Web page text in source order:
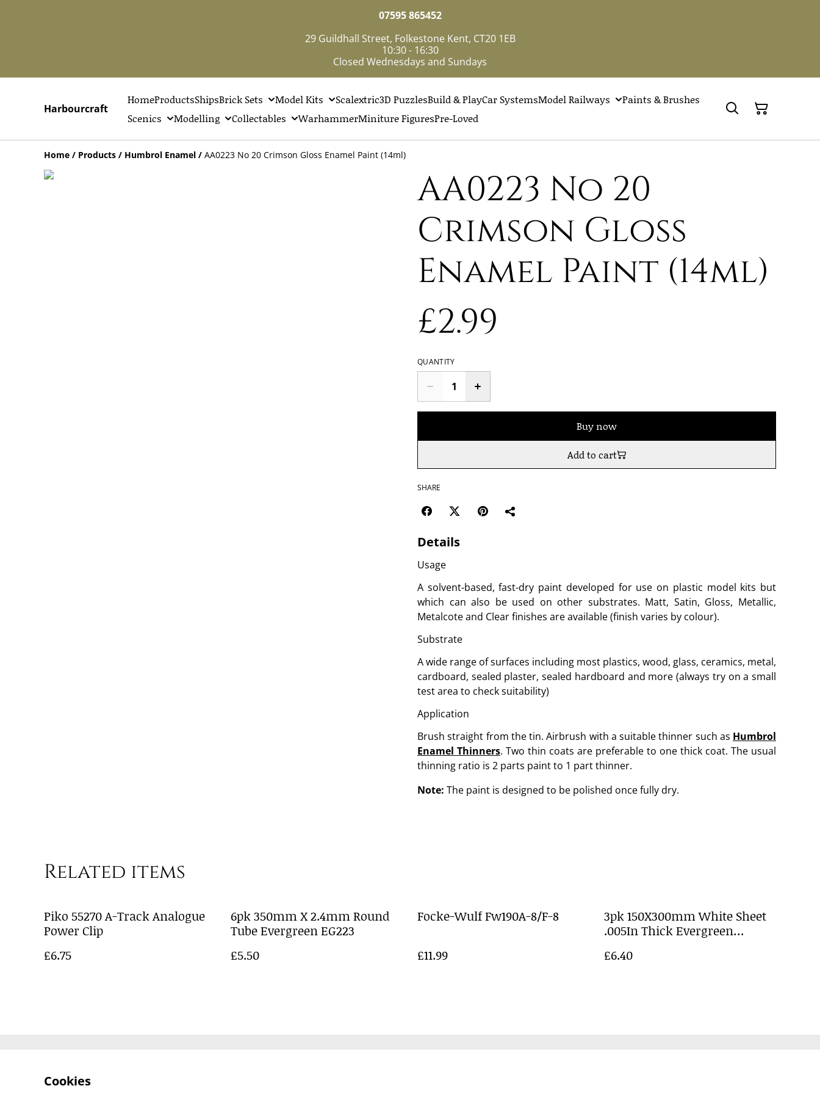
07595 865452
29 Guildhall Street, Folkestone Kent, CT20 1EB
10:30 - 16:30
Closed Wednesdays and Sundays
Harbourcraft
HomeProductsShipsBrick Sets Model Kits Scalextric3D PuzzlesBuild & PlayCar SystemsModel Railways
Paints & Brushes
Scenics
Modelling Collectables WarhammerMiniture FiguresPre-Loved
Home / Products / Humbrol Enamel / AA0223 No 20 Crimson Gloss Enamel Paint (14ml)
AA0223 No 20
Crimson Gloss
Enamel Paint (14ml)
£2.99
QUANTITY
Buy now
Add to cart
SHARE
Details
Usage
A solvent-based, fast-dry paint developed for use on plastic model kits but
which can also be used on other substrates. Matt, Satin, Gloss, Metallic,
Metalcote and Clear finishes are available (finish varies by colour).
Substrate
A wide range of surfaces including most plastics, wood, glass, ceramics, metal,
cardboard, sealed plaster, sealed hardboard and more (always try on a small
test area to check suitability)
Application
Brush straight from the tin. Airbrush with a suitable thinner such as Humbrol
Enamel Thinners. Two thin coats are preferable to one thick coat. The usual
thinning ratio is 2 parts paint to 1 part thinner.
Note: The paint is designed to be polished once fully dry.
Related items
Piko 55270 A-Track Analogue
Power Clip
£6.75
6pk 350mm X 2.4mm Round
Tube Evergreen EG223
£5.50
Focke-Wulf Fw190A-8/F-8
£11.99
3pk 150X300mm White Sheet
.005In Thick Evergreen
£6.40
Cookies